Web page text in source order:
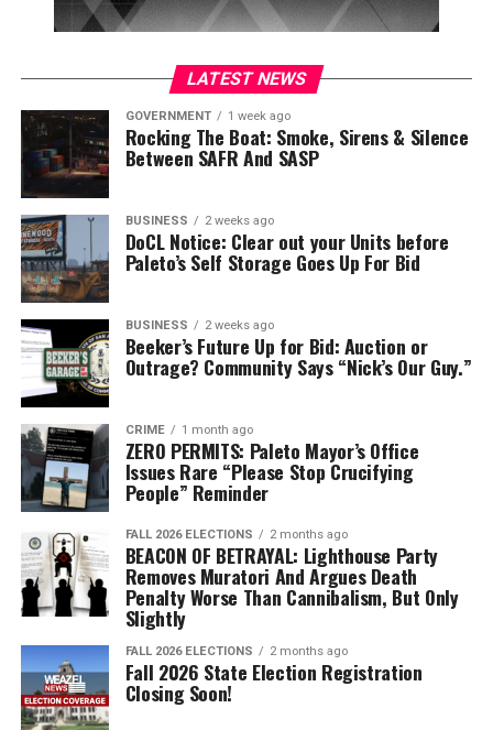
LATEST NEWS
GOVERNMENT 1 week ago
Rocking The Boat: Smoke, Sirens & Silence
Between SAFR And SASP
BUSINESS 2 weeks ago
DoCL Notice: Clear out your Units before
Paleto’s Self Storage Goes Up For Bid
BUSINESS 2 weeks ago
Beeker’s Future Up for Bid: Auction or
Outrage? Community Says “Nick’s Our Guy.”
CRIME 1 month ago
ZERO PERMITS: Paleto Mayor’s Office
Issues Rare “Please Stop Crucifying
People” Reminder
FALL 2026 ELECTIONS 2 months ago
BEACON OF BETRAYAL: Lighthouse Party
Removes Muratori And Argues Death
Penalty Worse Than Cannibalism, But Only
Slightly
FALL 2026 ELECTIONS 2 months ago
Fall 2026 State Election Registration
Closing Soon!